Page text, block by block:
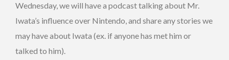
Wednesday, we will have a podcast talking about Mr.
Iwata’s influence over Nintendo, and share any stories we
may have about Iwata (ex. if anyone has met him or
talked to him).